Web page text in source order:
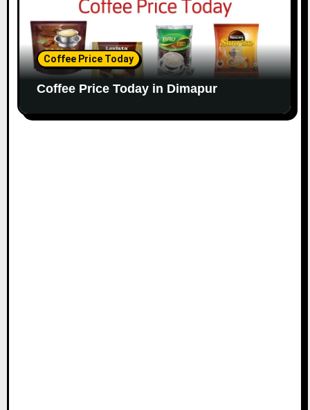
Coffee Price Today
Coffee Price Today in Dimapur